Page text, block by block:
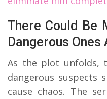
There Could Be
Dangerous Ones
As the plot unfolds,
dangerous suspects
cause chaos. The